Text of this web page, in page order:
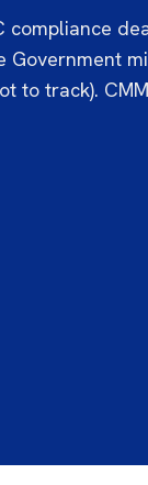
compliance
Government
to track).